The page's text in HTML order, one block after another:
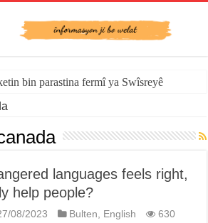
bin parastina fermî ya Swîsreyê
languages feels right,
help people?
08/2023 Bulten, English 630